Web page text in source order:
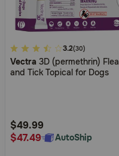
5
out
of
Rating
3.2(30)
Vectra 3D (permethrin) Flea
and Tick Topical for Dogs
$49.99
$47.49
AutoShip